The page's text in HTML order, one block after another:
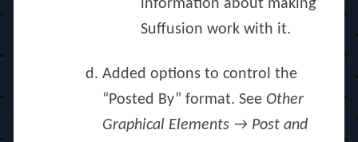
information about making
Suffusion work with it.
Added options to control the
“Posted By” format. See Other
Graphical Elements → Post and